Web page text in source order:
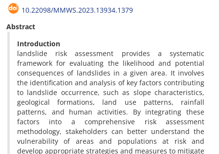
10.22098/MMWS.2023.13934.1379
Abstract
Introduction
landslide risk assessment provides a systematic
framework for evaluating the likelihood and potential
consequences of landslides in a given area. It involves
the identification and analysis of key factors contributing
to landslide occurrence, such as slope characteristics,
geological formations, land use patterns, rainfall
patterns, and human activities. By integrating these
factors into a comprehensive risk assessment
methodology, stakeholders can better understand the
vulnerability of areas and populations at risk and
develop appropriate strategies and measures to mitigate